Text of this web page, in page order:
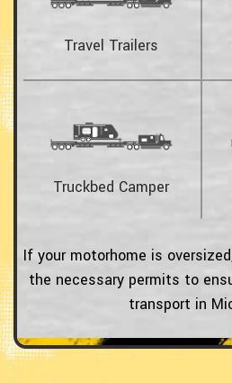
Travel Trailers
Truckbed Camper
If your motorhome is
the necessary permits to
transport in